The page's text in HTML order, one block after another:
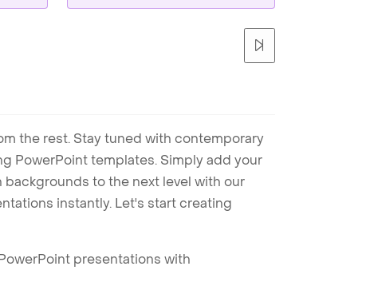
the rest. Stay tuned with contemporary
PowerPoint templates. Simply add your
to the next level with our
instantly. Let's start creating
presentations with